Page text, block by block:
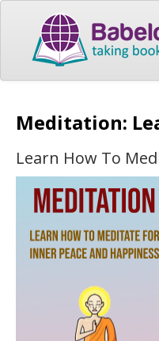
Meditation:
Learn How To